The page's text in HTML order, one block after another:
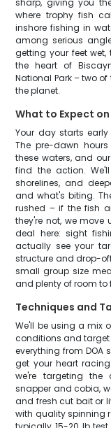
sharp, giving you
where trophy fish
inshore fishing in
among serious
getting your feet
the heart of
National Park – two
the planet.
What to Expect
Your day starts
The pre-dawn
these waters, and
find the action.
shorelines, and
and what's biting.
rushed – if the fish
they're not, we move
deal here: sight
actually see your
structure and drop-
small group size
and plenty of room
Techniques and
We'll be using a mix
conditions and target
everything from
get your heart
we're targeting the
snapper and cobia,
and fresh cut bait or
with quality spinning